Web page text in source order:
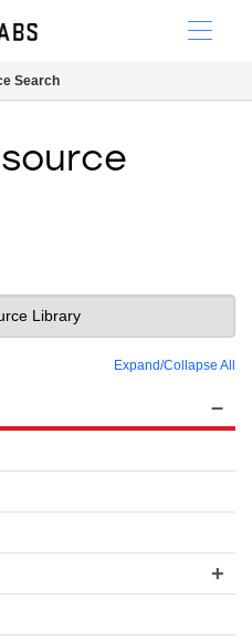
Search
Expand/Collapse All